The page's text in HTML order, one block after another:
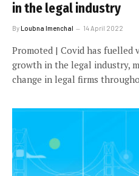
in the legal industry
ByLoubna Imenchal 14 April 2022
Promoted | Covid has fuelled
growth in the legal industry,
change in legal firms